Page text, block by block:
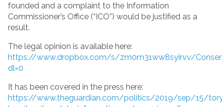
founded and a complaint to the Information
Commissioner’s Office (“ICO”) would be justified as a
result.
The legal opinion is available here:
https://www.dropbox.com/s/zm0m31ww8syirvv/
dl=0
It has been covered in the press here:
https://www.theguardian.com/politics/2019/sep/15/